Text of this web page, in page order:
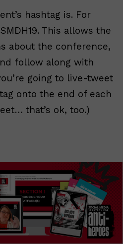
hashtag is. For
This allows the
about the conference,
follow along with
going to live-tweet
onto the end of each
that’s ok, too.)